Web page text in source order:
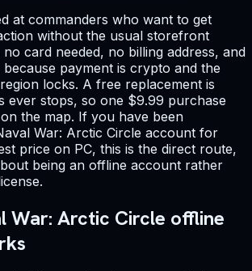
at commanders who want to get
without the usual storefront
card needed, no billing address, and
payment is crypto and the
locks. A free replacement is
ever stops, so one $9.99 purchase
the map. If you have been
War: Arctic Circle account for
price on PC, this is the direct route,
being an offline account rather
War: Arctic Circle offline